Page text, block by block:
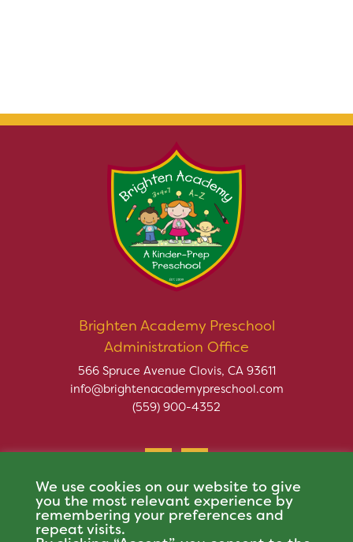
Brighten Academy Preschool
Administration Office
566 Spruce Avenue Clovis, CA 93611
info@brightenacademypreschool.com
(559) 900-4352
Copyright © 2026 Brighten Academy Preschool. All rights
We use cookies on our website to give
you the most relevant experience by
remembering your preferences and
repeat visits.